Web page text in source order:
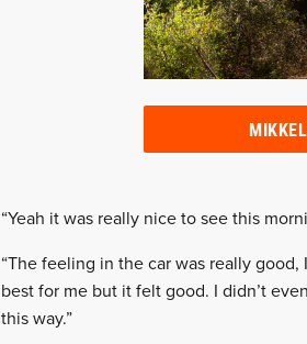
“Yeah it was really nice to see this
“The feeling in the car was really
best for me but it felt good. I didn’t
this way.”